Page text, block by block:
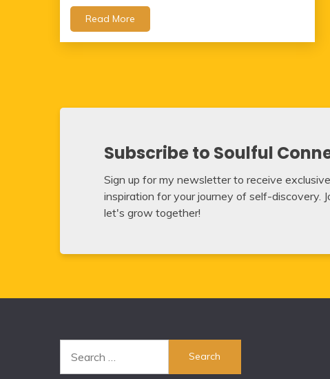
Read More
Subscribe to Soulful
Sign up for my newsletter to receive
inspiration for your journey of self-discovery.
let's grow together!
for: